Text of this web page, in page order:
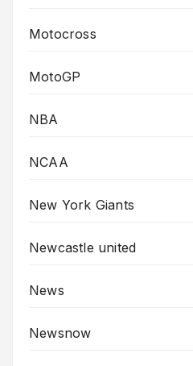
Motocross
MotoGP
NBA
NCAA
New York Giants
Newcastle united
News
Newsnow